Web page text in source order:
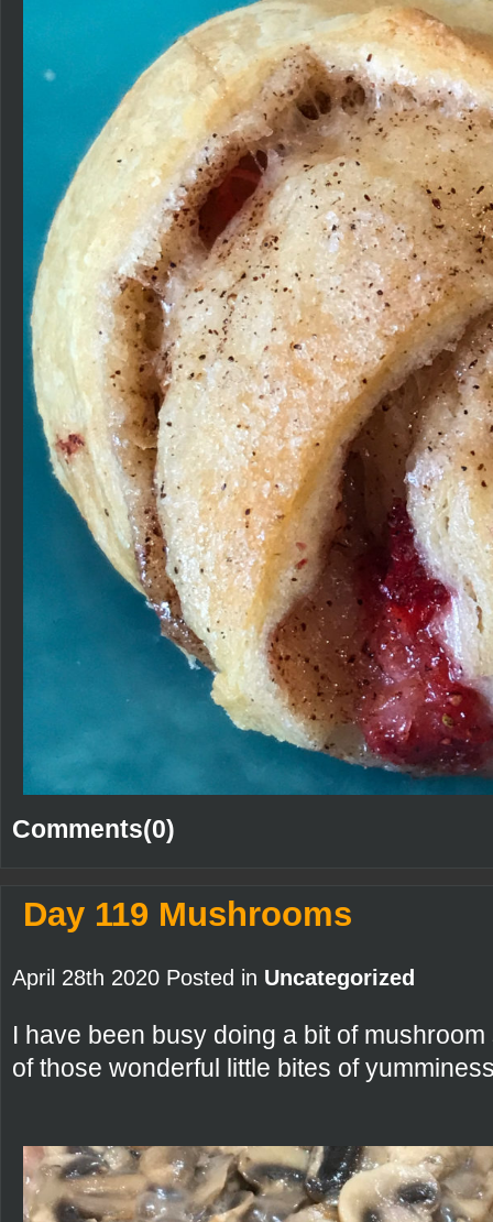
Comments(0)
Day 119 Mushrooms
April 28th 2020 Posted in Uncategorized
I have been busy doing a bit of
of those wonderful little bites of